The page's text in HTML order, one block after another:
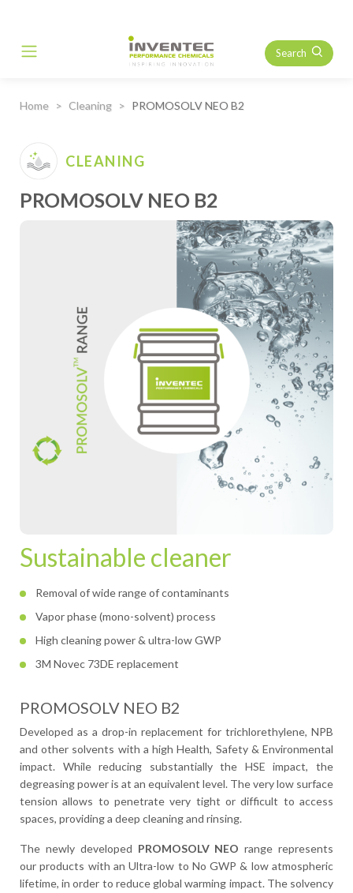
Main Navigation Search
Home Cleaning PROMOSOLV NEO B2
CLEANING
PROMOSOLV NEO B2
Sustainable cleaner
Removal of wide range of contaminants
Vapor phase (mono-solvent) process
High cleaning power & ultra-low GWP
3M Novec 73DE replacement
PROMOSOLV NEO B2
Developed as a drop-in replacement for trichlorethylene, NPB
and other solvents with a high Health, Safety & Environmental
impact. While reducing substantially the HSE impact, the
degreasing power is at an equivalent level. The very low surface
tension allows to penetrate very tight or difficult to access
spaces, providing a deep cleaning and rinsing.
The newly developed PROMOSOLV NEO range represents
our products with an Ultra-low to No GWP & low atmospheric
lifetime, in order to reduce global warming impact. The solvency